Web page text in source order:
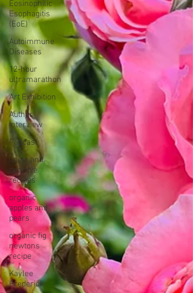
Eosinophilic
Esophagitis
(EoE)
Autoimmune
Diseases
12-hour
ultramarathon
Art Exhibition
Author
Interview
Podcast
apple and
pear pie
recipes
organic
apples and
pears
organic fig
newtons
recipe
Kaylee
Frederick